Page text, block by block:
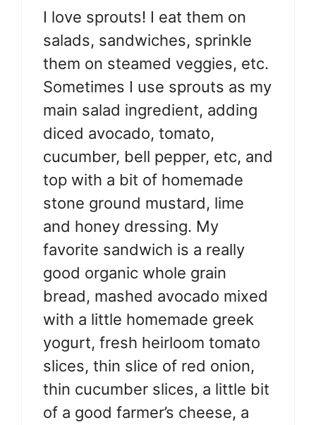
I love sprouts! I eat them on
salads, sandwiches, sprinkle
them on steamed veggies, etc.
Sometimes I use sprouts as my
main salad ingredient, adding
diced avocado, tomato,
cucumber, bell pepper, etc, and
top with a bit of homemade
stone ground mustard, lime
and honey dressing. My
favorite sandwich is a really
good organic whole grain
bread, mashed avocado mixed
with a little homemade greek
yogurt, fresh heirloom tomato
slices, thin slice of red onion,
thin cucumber slices, a little bit
of a good farmer’s cheese, a